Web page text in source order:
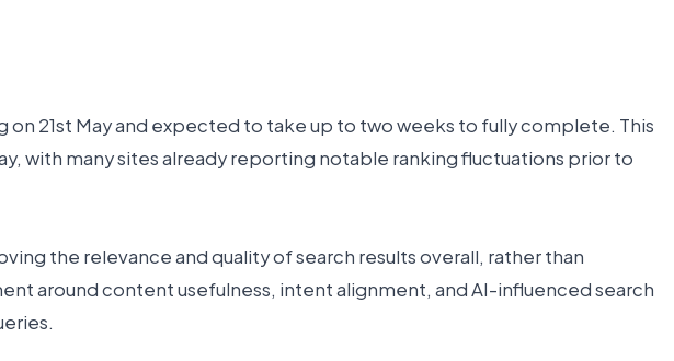
21st May and expected to take up to two weeks to fully complete. This
with many sites already reporting notable ranking fluctuations prior to
the relevance and quality of search results overall, rather than
around content usefulness, intent alignment, and AI-influenced search